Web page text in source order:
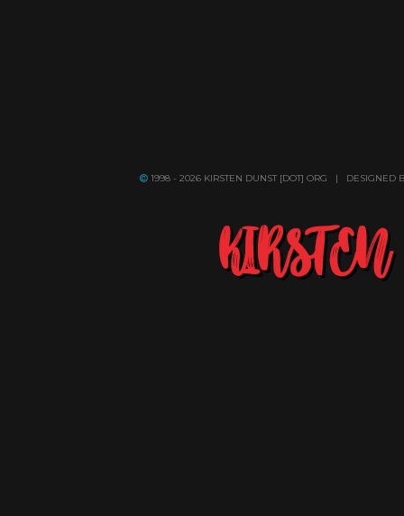
1998 - 2026 KIRSTEN DUNST [DOT] ORG | DESIGNED